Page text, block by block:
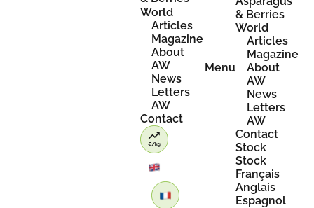
World
Articles
Magazine
About
AW
News
Letters
AW
Contact
Menu
& Berries
World
Articles
Magazine
About
AW
News
Letters
AW
Contact
Stock
Stock
Français
Anglais
Espagnol